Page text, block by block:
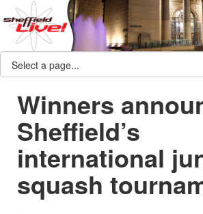
Winners
Sheffield’s
international
squash